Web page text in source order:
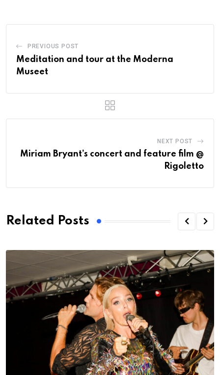
PREVIOUS POST
Meditation and tour at the Moderna
Museet
NEXT POST
Miriam Bryant’s concert and feature film @
Rigoletto
Related Posts